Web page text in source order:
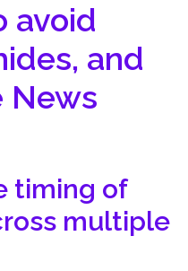
avoid
and
News
timing of
multiple